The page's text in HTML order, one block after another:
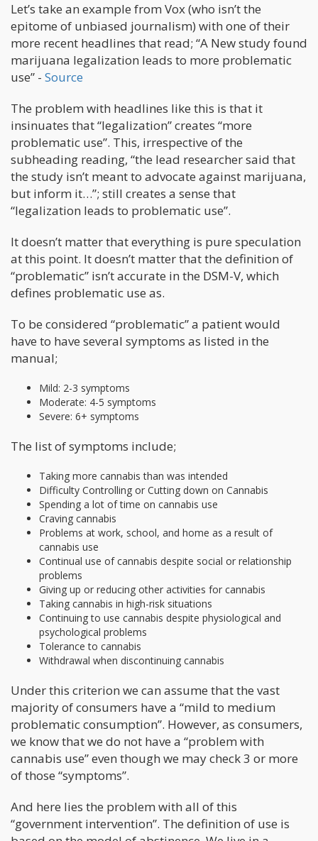
Let’s take an example from Vox (who isn’t the
epitome of unbiased journalism) with one of their
more recent headlines that read; “A New study found
marijuana legalization leads to more problematic
use” - Source
The problem with headlines like this is that it
insinuates that “legalization” creates “more
problematic use”. This, irrespective of the
subheading reading, “the lead researcher said that
the study isn’t meant to advocate against marijuana,
but inform it…”; still creates a sense that
“legalization leads to problematic use”.
It doesn’t matter that everything is pure speculation
at this point. It doesn’t matter that the definition of
“problematic” isn’t accurate in the DSM-V, which
defines problematic use as.
To be considered “problematic” a patient would
have to have several symptoms as listed in the
manual;
Mild: 2-3 symptoms
Moderate: 4-5 symptoms
Severe: 6+ symptoms
The list of symptoms include;
Taking more cannabis than was intended
Difficulty Controlling or Cutting down on Cannabis
Spending a lot of time on cannabis use
Craving cannabis
Problems at work, school, and home as a result of
cannabis use
Continual use of cannabis despite social or relationship
problems
Giving up or reducing other activities for cannabis
Taking cannabis in high-risk situations
Continuing to use cannabis despite physiological and
psychological problems
Tolerance to cannabis
Withdrawal when discontinuing cannabis
Under this criterion we can assume that the vast
majority of consumers have a “mild to medium
problematic consumption”. However, as consumers,
we know that we do not have a “problem with
cannabis use” even though we may check 3 or more
of those “symptoms”.
And here lies the problem with all of this
“government intervention”. The definition of use is